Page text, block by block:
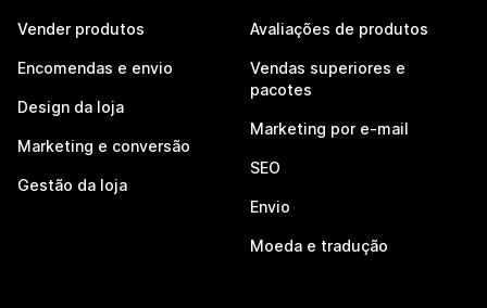
Vender produtos
Encomendas e envio
Design da loja
Marketing e conversão
Gestão da loja
Avaliações de produtos
Vendas superiores e
pacotes
Marketing por e-mail
SEO
Envio
Moeda e tradução